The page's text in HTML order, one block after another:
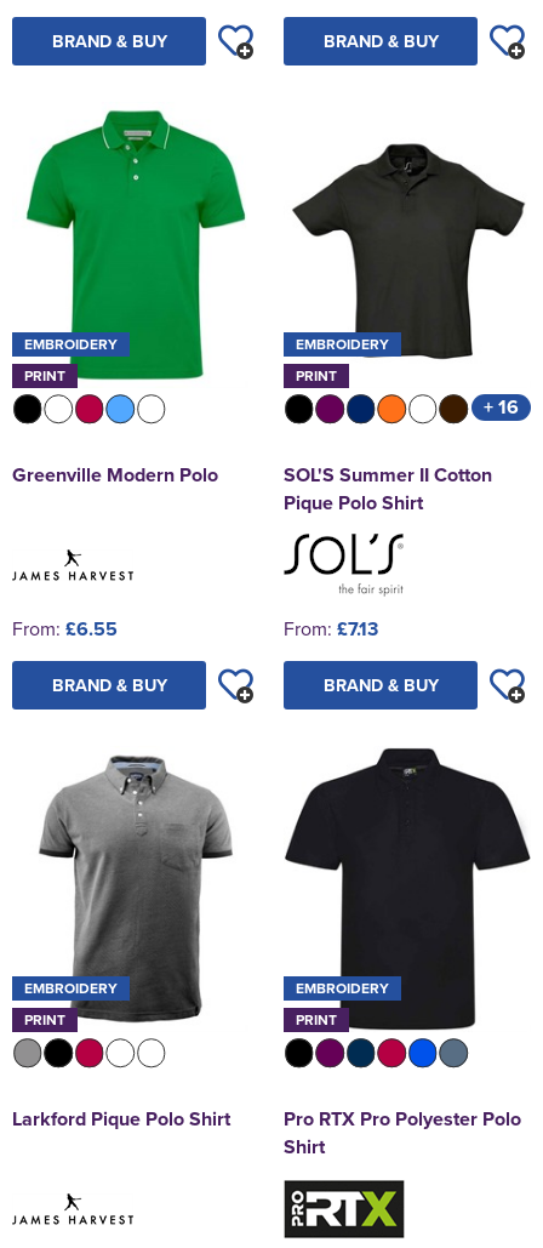
BRAND & BUY BRAND & BUY
EMBROIDERY
PRINT
Greenville Modern Polo
From: £6.55
BRAND & BUY
EMBROIDERY
PRINT
+ 16
SOL'S Summer II Cotton
Pique Polo Shirt
From: £7.13
BRAND & BUY
EMBROIDERY
PRINT
Larkford Pique Polo Shirt
EMBROIDERY
PRINT
Pro RTX Pro Polyester Polo
Shirt